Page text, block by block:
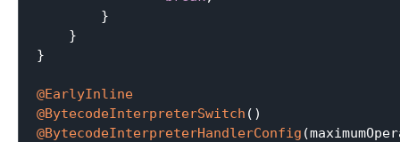
        }
    }
}
@EarlyInline
@BytecodeInterpreterSwitch
@BytecodeInterpreterHandlerConfig